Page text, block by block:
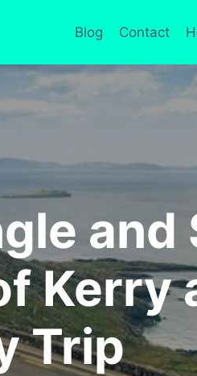
Blog Contact
and
Kerry
Trip